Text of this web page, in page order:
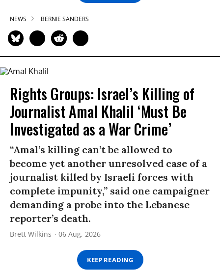
NEWS BERNIE SANDERS
Rights Groups: Israel’s Killing of
Journalist Amal Khalil ‘Must Be
Investigated as a War Crime’
“Amal’s killing can’t be allowed to
become yet another unresolved case of a
journalist killed by Israeli forces with
complete impunity,” said one campaigner
demanding a probe into the Lebanese
reporter’s death.
Brett Wilkins 06 Aug, 2026
KEEP READING